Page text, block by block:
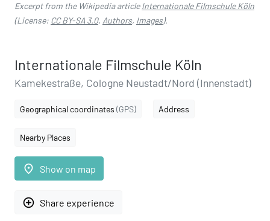
Excerpt from the Wikipedia articleInternationale Filmschule Köln
(License: CC BY-SA 3.0, Authors, Images).
Internationale Filmschule Köln
Kamekestraße, Cologne Neustadt/Nord (Innenstadt)
Geographical coordinates (GPS) Address
Nearby Places
place Show on map
add_circle_outline Share experience